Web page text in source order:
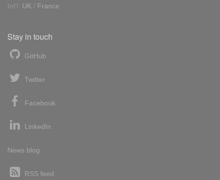
Int'l: UK / France
Stay in touch
GitHub
Twitter
Facebook
LinkedIn
News blog
RSS feed